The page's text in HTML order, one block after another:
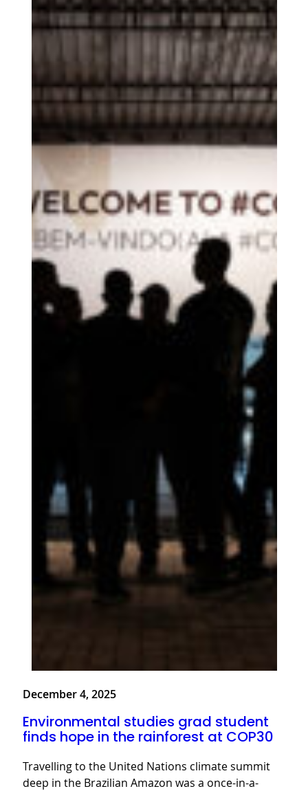
December 4, 2025
Environmental studies grad student
finds hope in the rainforest at COP30
Travelling to the United Nations climate summit
deep in the Brazilian Amazon was a once-in-a-